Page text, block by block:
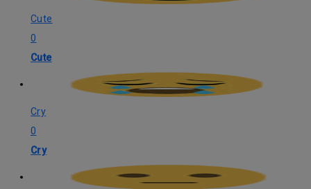
Cute
0
Cute
Cry
0
Cry